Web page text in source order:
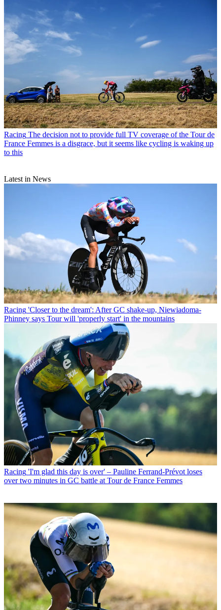
Racing The decision not to provide full TV coverage of the Tour de
France Femmes is a disgrace, but it seems like cycling is waking up
to this
Latest in News
Racing 'Closer to the dream': After GC shake-up, Niewiadoma-
Phinney says Tour will 'properly start' in the mountains
Racing 'I'm glad this day is over' – Pauline Ferrand-Prévot loses
over two minutes in GC battle at Tour de France Femmes